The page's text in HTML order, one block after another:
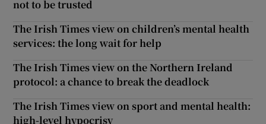
not to be trusted
The Irish Times view on children’s mental health
services: the long wait for help
The Irish Times view on the Northern Ireland
protocol: a chance to break the deadlock
The Irish Times view on sport and mental health:
high-level hypocrisy